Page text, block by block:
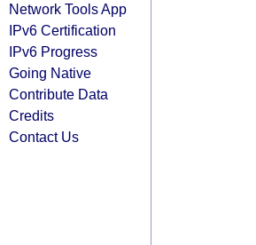
Network Tools App
IPv6 Certification
IPv6 Progress
Going Native
Contribute Data
Credits
Contact Us